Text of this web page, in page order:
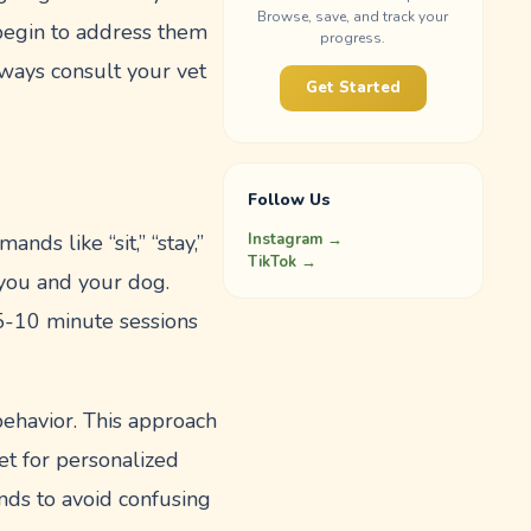
to address them
consult your vet
like “sit,” “stay,”
and your dog.
10 minute sessions
This approach
for personalized
to avoid confusing
Browse, save, and track your
progress.
Get Started
Follow Us
Instagram →
TikTok →